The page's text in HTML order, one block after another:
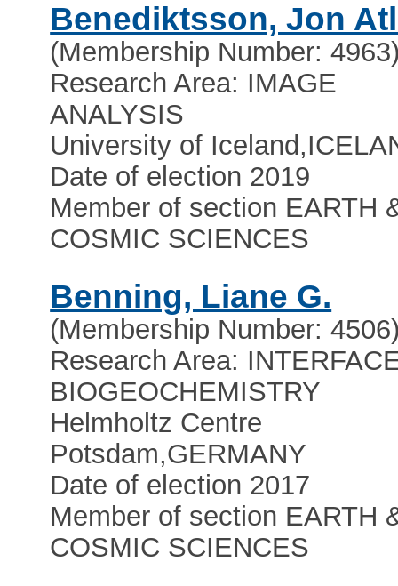
Benediktsson, Jon
(Membership Number:
Research Area: IMAGE
ANALYSIS
University of Iceland,
Date of election 2019
Member of section EARTH
COSMIC SCIENCES
Benning, Liane G.
(Membership Number:
Research Area:
BIOGEOCHEMISTRY
Helmholtz Centre
Potsdam,GERMANY
Date of election 2017
Member of section EARTH
COSMIC SCIENCES